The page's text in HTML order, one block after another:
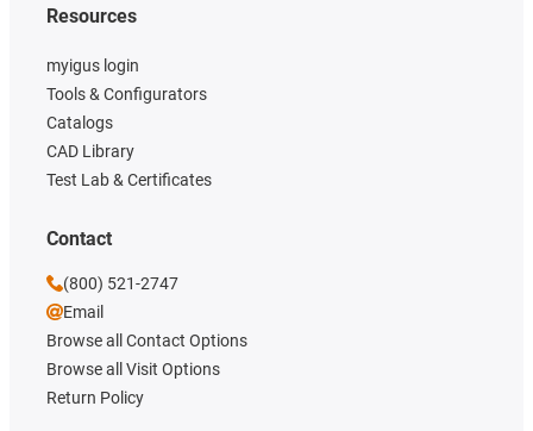
Resources
myigus login
Tools & Configurators
Catalogs
CAD Library
Test Lab & Certificates
Contact
(800) 521-2747
Email
Browse all Contact Options
Browse all Visit Options
Return Policy